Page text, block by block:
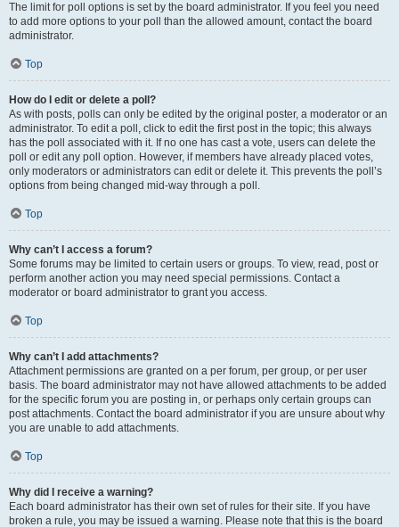
The limit for poll options is set by the board administrator. If you feel you need
to add more options to your poll than the allowed amount, contact the board
administrator.
Top
How do I edit or delete a poll?
As with posts, polls can only be edited by the original poster, a moderator or an
administrator. To edit a poll, click to edit the first post in the topic; this always
has the poll associated with it. If no one has cast a vote, users can delete the
poll or edit any poll option. However, if members have already placed votes,
only moderators or administrators can edit or delete it. This prevents the poll’s
options from being changed mid-way through a poll.
Top
Why can’t I access a forum?
Some forums may be limited to certain users or groups. To view, read, post or
perform another action you may need special permissions. Contact a
moderator or board administrator to grant you access.
Top
Why can’t I add attachments?
Attachment permissions are granted on a per forum, per group, or per user
basis. The board administrator may not have allowed attachments to be added
for the specific forum you are posting in, or perhaps only certain groups can
post attachments. Contact the board administrator if you are unsure about why
you are unable to add attachments.
Top
Why did I receive a warning?
Each board administrator has their own set of rules for their site. If you have
broken a rule, you may be issued a warning. Please note that this is the board